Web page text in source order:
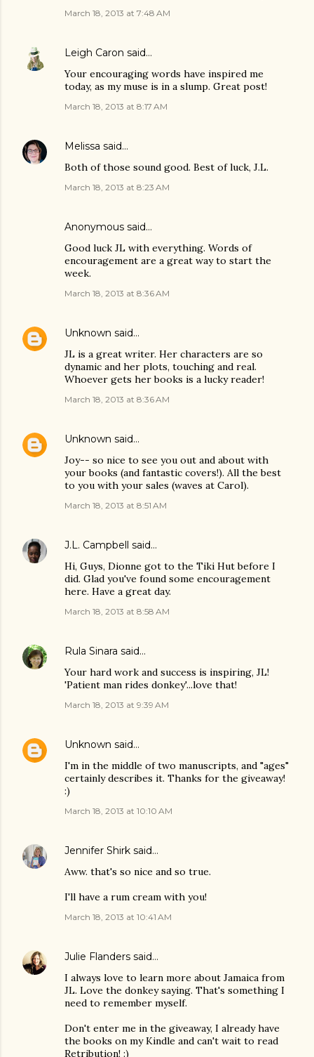
March 18, 2013 at 7:48 AM
Leigh Caron said…
Your encouraging words have inspired me
today, as my muse is in a slump. Great post!
March 18, 2013 at 8:17 AM
Melissa said…
Both of those sound good. Best of luck, J.L.
March 18, 2013 at 8:23 AM
Anonymous said…
Good luck JL with everything. Words of
encouragement are a great way to start the
week.
March 18, 2013 at 8:36 AM
Unknown said…
JL is a great writer. Her characters are so
dynamic and her plots, touching and real.
Whoever gets her books is a lucky reader!
March 18, 2013 at 8:36 AM
Unknown said…
Joy-- so nice to see you out and about with
your books (and fantastic covers!). All the best
to you with your sales (waves at Carol).
March 18, 2013 at 8:51 AM
J.L. Campbell said…
Hi, Guys, Dionne got to the Tiki Hut before I
did. Glad you've found some encouragement
here. Have a great day.
March 18, 2013 at 8:58 AM
Rula Sinara said…
Your hard work and success is inspiring, JL!
'Patient man rides donkey'...love that!
March 18, 2013 at 9:39 AM
Unknown said…
I'm in the middle of two manuscripts, and "ages"
certainly describes it. Thanks for the giveaway!
:)
March 18, 2013 at 10:10 AM
Jennifer Shirk said…
Aww. that's so nice and so true.
I'll have a rum cream with you!
March 18, 2013 at 10:41 AM
Julie Flanders said…
I always love to learn more about Jamaica from
JL. Love the donkey saying. That's something I
need to remember myself.
Don't enter me in the giveaway, I already have
the books on my Kindle and can't wait to read
Retribution! :)